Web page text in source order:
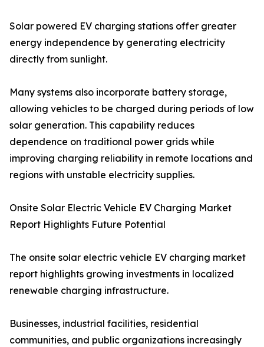
Solar powered EV charging stations offer greater
energy independence by generating electricity
directly from sunlight.
Many systems also incorporate battery storage,
allowing vehicles to be charged during periods of low
solar generation. This capability reduces
dependence on traditional power grids while
improving charging reliability in remote locations and
regions with unstable electricity supplies.
Onsite Solar Electric Vehicle EV Charging Market
Report Highlights Future Potential
The onsite solar electric vehicle EV charging market
report highlights growing investments in localized
renewable charging infrastructure.
Businesses, industrial facilities, residential
communities, and public organizations increasingly